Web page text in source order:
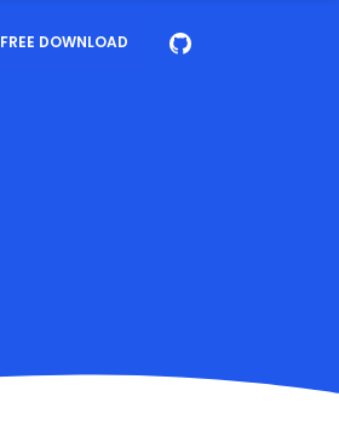
FREE DOWNLOAD